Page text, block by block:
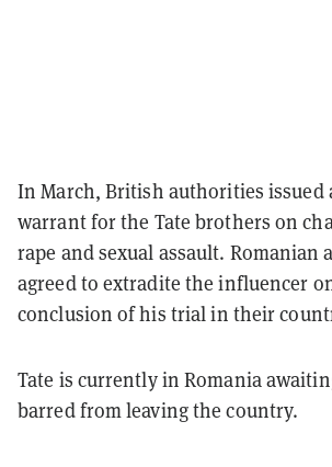
In March, British authorities issued
warrant for the Tate brothers on
rape and sexual assault. Romanian
agreed to extradite the influencer
conclusion of his trial in their
Tate is currently in Romania
barred from leaving the country.